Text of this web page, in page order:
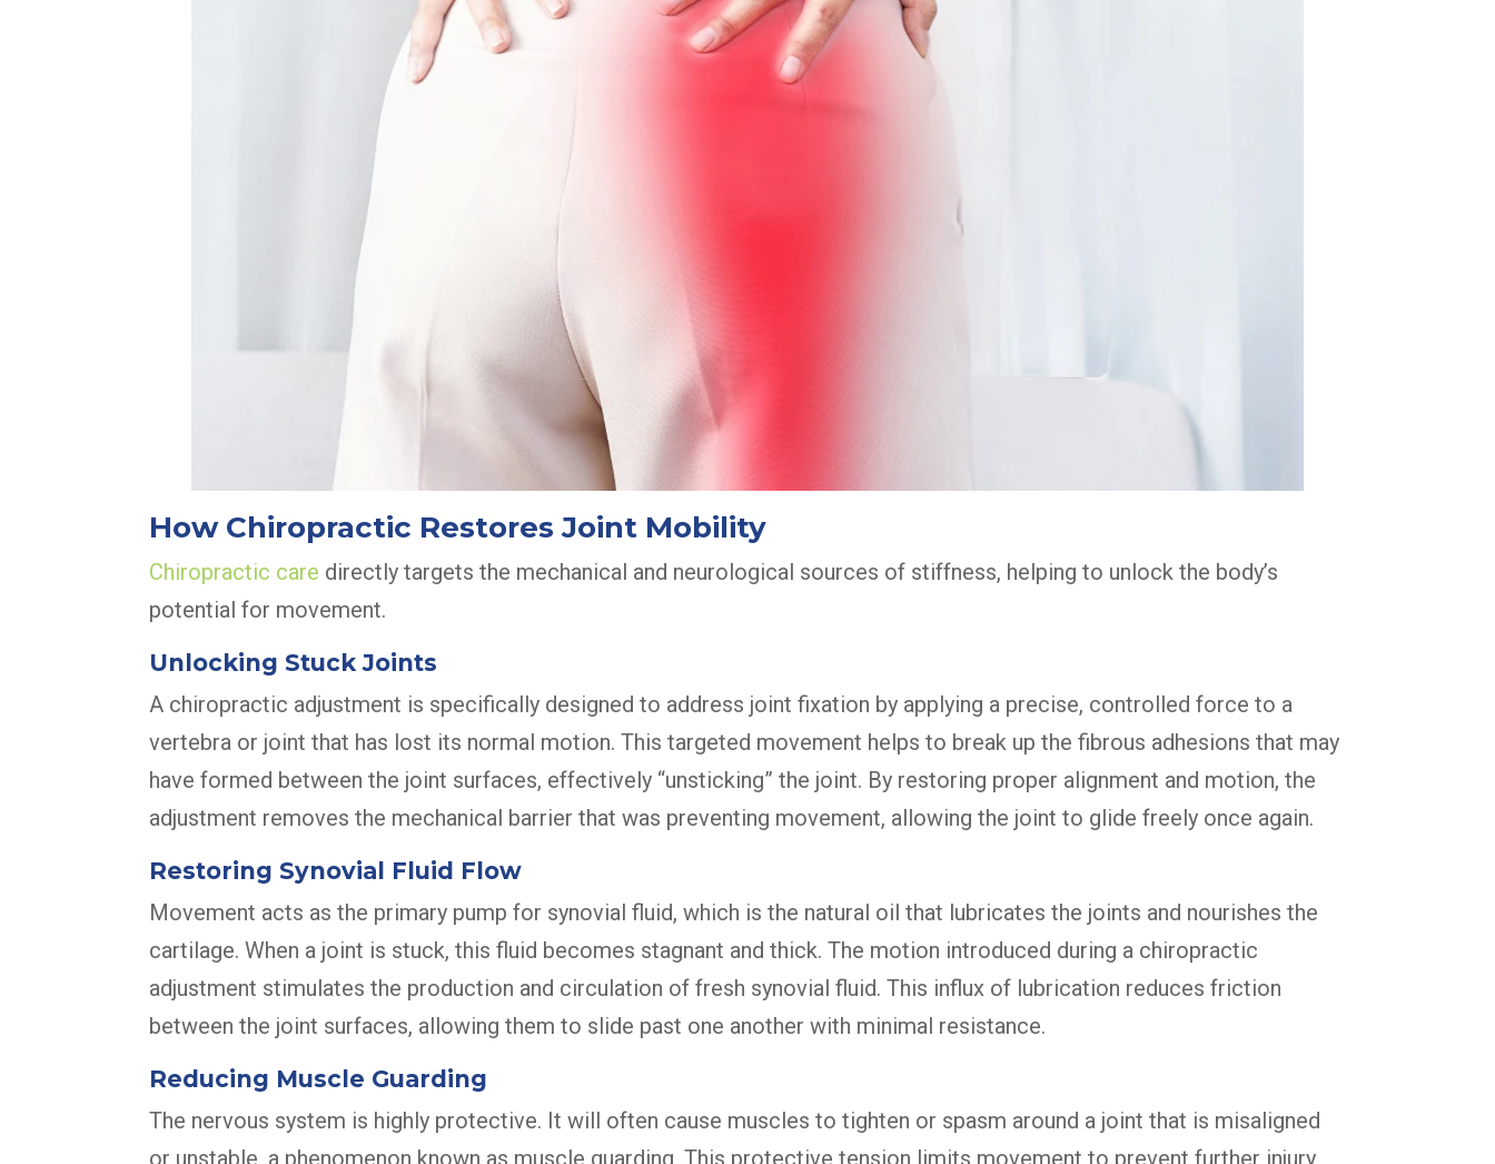
How Chiropractic Restores Joint Mobility
Chiropractic care directly targets the mechanical and neurological sources of stiffness, helping to unlock the body’s
potential for movement.
Unlocking Stuck Joints
A chiropractic adjustment is specifically designed to address joint fixation by applying a precise, controlled force to a
vertebra or joint that has lost its normal motion. This targeted movement helps to break up the fibrous adhesions that may
have formed between the joint surfaces, effectively “unsticking” the joint. By restoring proper alignment and motion, the
adjustment removes the mechanical barrier that was preventing movement, allowing the joint to glide freely once again.
Restoring Synovial Fluid Flow
Movement acts as the primary pump for synovial fluid, which is the natural oil that lubricates the joints and nourishes the
cartilage. When a joint is stuck, this fluid becomes stagnant and thick. The motion introduced during a chiropractic
adjustment stimulates the production and circulation of fresh synovial fluid. This influx of lubrication reduces friction
between the joint surfaces, allowing them to slide past one another with minimal resistance.
Reducing Muscle Guarding
The nervous system is highly protective. It will often cause muscles to tighten or spasm around a joint that is misaligned
or unstable, a phenomenon known as muscle guarding. This protective tension limits movement to prevent further injury,